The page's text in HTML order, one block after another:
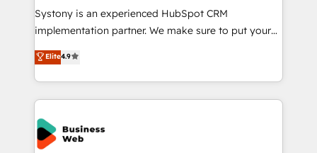
提供。 ▸ 既存CRM・MAからの移行支援：Salesforce・
Marketo・Pardot等からの移行、カスタム設計、履歴
データ移行と活用設計まで。 ▸ AEO対応：ChatGPT・
か？ ✓ HubSpot Eliteパートナー認定 ✓ HubSpotアワ
ード受賞・HUGリーダー ✓ ISO27001:2022 /
ISO9001:2015 取得 ✓ 400社以上の導入実績 ✓
Design & Development We empower our clients to
reach their full potential by providing transparent,
certifications and accreditations, we deliver both the
technical know-how and strategic guidance you
Systony is an experienced HubSpot CRM
implementation partner. We make sure to put your
organization's needs and goals first and think along
with your organization. We are only satisfied once
you are too. Why Systony? - 20+ years of
experience with CRM, Marketing, Sales & Service
implementations - 500+ successful onboardings -
Own back-end developers - Complex data
migrations (e.g. Salesforce, MS Dynamics, Perfect
Elite4.9